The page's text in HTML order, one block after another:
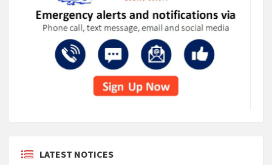
LATEST NOTICES